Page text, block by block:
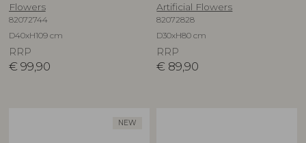
Flowers
82072744
D40xH109 cm
RRP
€ 99,90
Artificial Flowers
82072828
D30xH80 cm
RRP
€ 89,90
NEW